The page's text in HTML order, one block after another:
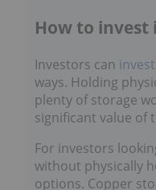
How to invest
Investors can invest
ways. Holding
plenty of storage
significant value of
For investors
without physically
options. Copper